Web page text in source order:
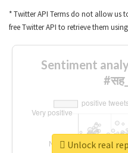
* Twitter API Terms do not allow us
free Twitter API to retrieve them
Sentiment
Unlock real